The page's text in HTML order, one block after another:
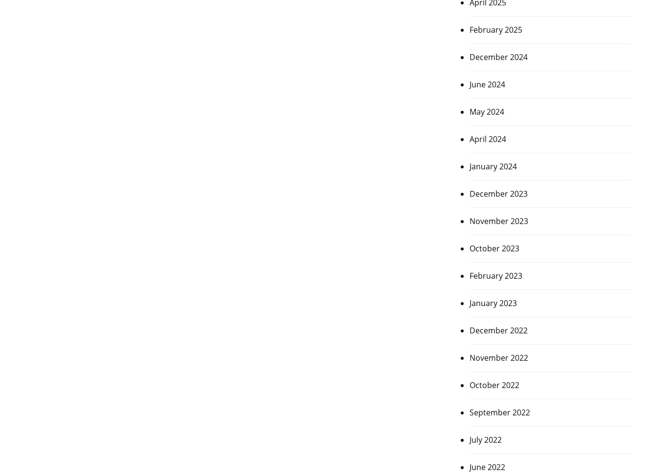
April 2025
February 2025
December 2024
June 2024
May 2024
April 2024
January 2024
December 2023
November 2023
October 2023
February 2023
January 2023
December 2022
November 2022
October 2022
September 2022
July 2022
June 2022